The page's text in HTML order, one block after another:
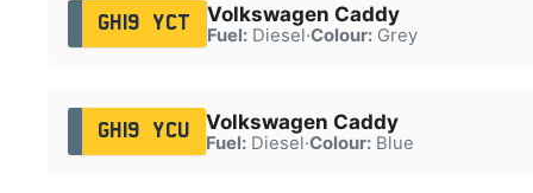
GH19 YCT Volkswagen Caddy
Fuel:Diesel·Colour:Grey
GH19 YCU Volkswagen Caddy
Fuel:Diesel·Colour:Blue